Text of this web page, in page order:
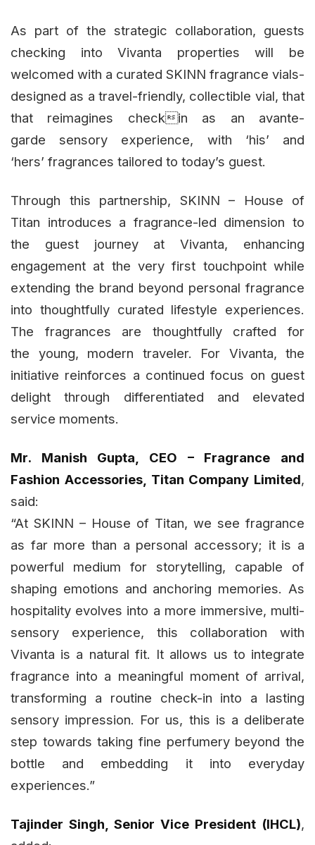
As part of the strategic collaboration, guests
checking into Vivanta properties will be
welcomed with a curated SKINN fragrance vials-
designed as a travel-friendly, collectible vial, that
that reimagines checkin as an avante-
garde sensory experience, with ‘his’ and
‘hers’ fragrances tailored to today’s guest.
Through this partnership, SKINN – House of
Titan introduces a fragrance-led dimension to
the guest journey at Vivanta, enhancing
engagement at the very first touchpoint while
extending the brand beyond personal fragrance
into thoughtfully curated lifestyle experiences.
The fragrances are thoughtfully crafted for
the young, modern traveler. For Vivanta, the
initiative reinforces a continued focus on guest
delight through differentiated and elevated
service moments.
Mr. Manish Gupta, CEO – Fragrance and
Fashion Accessories, Titan Company Limited,
said:
“At SKINN – House of Titan, we see fragrance
as far more than a personal accessory; it is a
powerful medium for storytelling, capable of
shaping emotions and anchoring memories. As
hospitality evolves into a more immersive, multi-
sensory experience, this collaboration with
Vivanta is a natural fit. It allows us to integrate
fragrance into a meaningful moment of arrival,
transforming a routine check-in into a lasting
sensory impression. For us, this is a deliberate
step towards taking fine perfumery beyond the
bottle and embedding it into everyday
experiences.”
Tajinder Singh, Senior Vice President (IHCL),